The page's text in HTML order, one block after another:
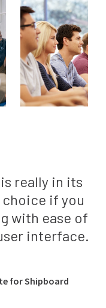
really in its
choice if you
with ease of
interface.
for Shipboard